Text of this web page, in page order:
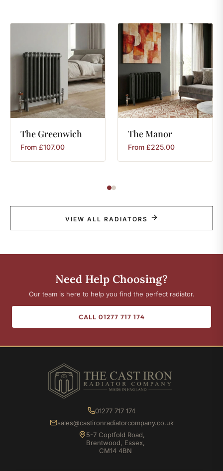
The Greenwich
From £107.00
TheManor
From £225.00
VIEW ALL RADIATORS
Need Help Choosing?
Our team is here to help you find the perfect radiator.
CALL 01277 717 174
01277 717 174
sales@castironradiatorcompany.co.uk
5-7 Coptfold Road,
Brentwood, Essex,
CM14 4BN